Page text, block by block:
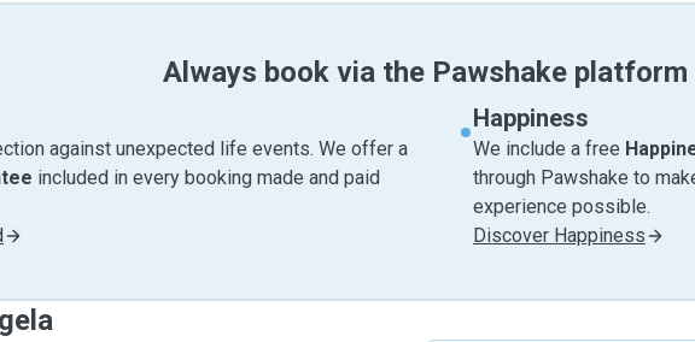
Always book via the Pawshake platform
against unexpected life events. We offer a
included in every booking made and paid
Happiness
We include a free
through Pawshake to
experience possible.
Discover Happiness